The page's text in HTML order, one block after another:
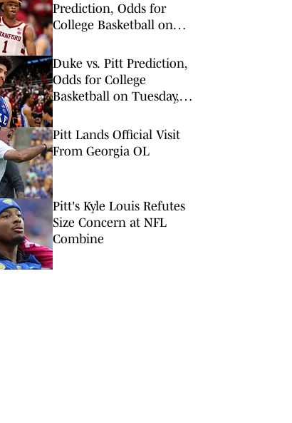
Prediction, Odds for
College Basketball on
Duke vs. Pitt Prediction,
Odds for College
Basketball on Tuesday,
Pitt Lands Official Visit
From Georgia OL
Pitt's Kyle Louis Refutes
Size Concern at NFL
Combine